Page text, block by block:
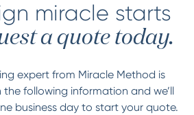
miracle starts
a quote today.
expert from Miracle Method is
the following information and we’ll
business day to start your quote.